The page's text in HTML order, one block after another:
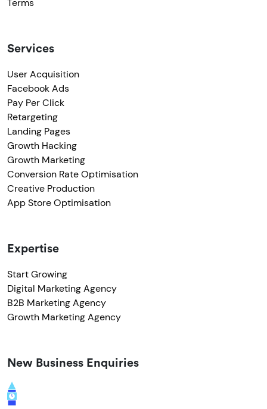
Terms
Services
User Acquisition
Facebook Ads
Pay Per Click
Retargeting
Landing Pages
Growth Hacking
Growth Marketing
Conversion Rate Optimisation
Creative Production
App Store Optimisation
Expertise
Start Growing
Digital Marketing Agency
B2B Marketing Agency
Growth Marketing Agency
New Business Enquiries